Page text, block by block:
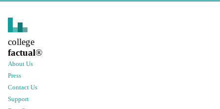
college
factual®
About Us
Press
Contact Us
Support